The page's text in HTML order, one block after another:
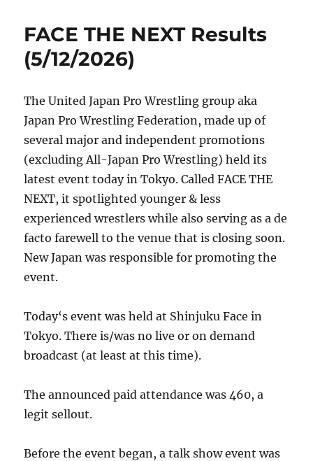
FACE THE NEXT Results
(5/12/2026)
The United Japan Pro Wrestling group aka
Japan Pro Wrestling Federation, made up of
several major and independent promotions
(excluding All-Japan Pro Wrestling) held its
latest event today in Tokyo. Called FACE THE
NEXT, it spotlighted younger & less
experienced wrestlers while also serving as a de
facto farewell to the venue that is closing soon.
New Japan was responsible for promoting the
event.
Today‘s event was held at Shinjuku Face in
Tokyo. There is/was no live or on demand
broadcast (at least at this time).
The announced paid attendance was 460, a
legit sellout.
Before the event began, a talk show event was